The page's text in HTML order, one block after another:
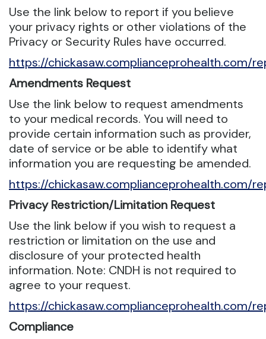
Use the link below to report if you believe
your privacy rights or other violations of the
Privacy or Security Rules have occurred.
https://chickasaw.complianceprohealth.com/
Amendments Request
Use the link below to request amendments
to your medical records. You will need to
provide certain information such as provider,
date of service or be able to identify what
information you are requesting be amended.
https://chickasaw.complianceprohealth.com/
Privacy Restriction/Limitation Request
Use the link below if you wish to request a
restriction or limitation on the use and
disclosure of your protected health
information. Note: CNDH is not required to
agree to your request.
https://chickasaw.complianceprohealth.com/
Compliance